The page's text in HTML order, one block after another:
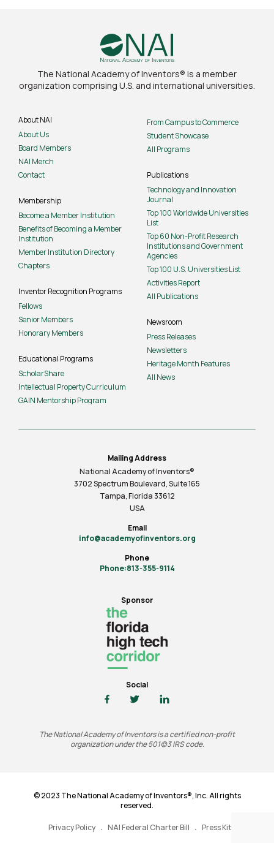
The National Academy of Inventors® is a member
organization comprising U.S. and international universities.
About NAI
About Us
Board Members
NAI Merch
Contact
Membership
Become a Member Institution
Benefits of Becoming a Member
Institution
Member Institution Directory
Chapters
Inventor Recognition Programs
Fellows
Senior Members
Honorary Members
Educational Programs
ScholarShare
Intellectual Property Curriculum
GAIN Mentorship Program
From Campus to Commerce
Student Showcase
All Programs
Publications
Technology and Innovation
Journal
Top 100 Worldwide Universities
List
Top 60 Non-Profit Research
Institutions and Government
Agencies
Top 100 U.S. Universities List
Activities Report
All Publications
Newsroom
Press Releases
Newsletters
Heritage Month Features
All News
Mailing Address
National Academy of Inventors®
3702 Spectrum Boulevard, Suite165
Tampa, Florida 33612
USA
Email
info@academyofinventors.org
Phone
Phone:813-355-9114
Sponsor
Social
The National Academy of Inventors is a certified non-profit
organization under the 501(c)3 IRS code.
© 2023 The National Academy of Inventors®, Inc. All rights
reserved.
Privacy Policy NAI Federal Charter Bill Press Kit